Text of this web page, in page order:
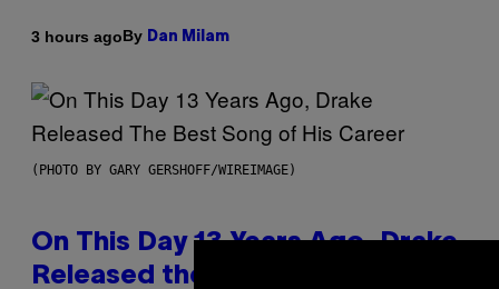
3 hours agoBy Dan Milam
(PHOTO BY GARY GERSHOFF/WIREIMAGE)
On This Day 13 Years Ago, Drake
Released the Best Song of His